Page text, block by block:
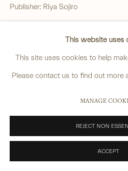
+44 (0) 7966 255250 | All
PRIVACY POLICY MANAGE COOKIES
This website uses
This site uses cookies to help
Please contact us to find out more
MANAGE
REJECT NON
ACCEPT
Publisher: Riya Sojiro
Date seal: 'Tiger 5' (1854, 5th month)
Blockcutter's mark: 'Hori Komakichi'
Vertical oban, each sheet approx.:
36.2 x 24.8 cm. (14 ¼ x 9 ¾ in.)
ENQUIRE